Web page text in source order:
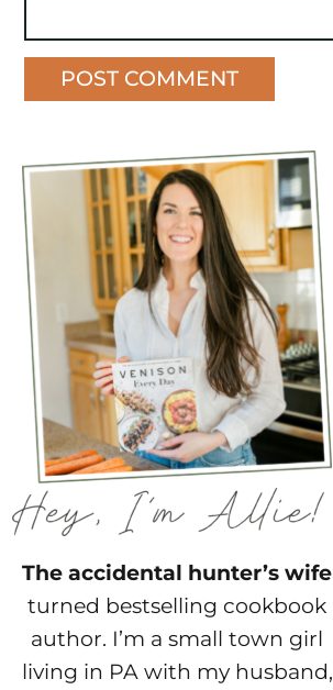
The accidental hunter’s wife
turned bestselling cookbook
author. I’m a small town girl
living in PA with my husband,